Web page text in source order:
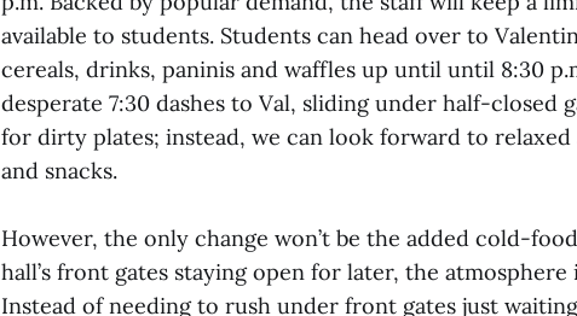
available to students. Students can head over to
cereals, drinks, paninis and waffles up until until 8:30
desperate 7:30 dashes to Val, sliding under half-closed
for dirty plates; instead, we can look forward to
and snacks.
However, the only change won’t be the added cold-
hall’s front gates staying open for later, the
Instead of needing to rush under front gates just